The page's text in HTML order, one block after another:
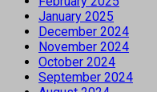
January 2025
December 2024
November 2024
October 2024
September 2024